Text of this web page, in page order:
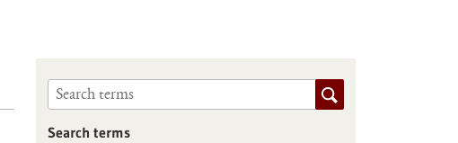
Search terms